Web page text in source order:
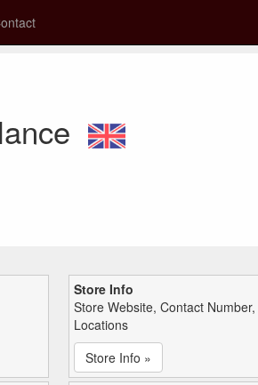
Store Info
Store Website, Contact Number,
Locations
Store Info »